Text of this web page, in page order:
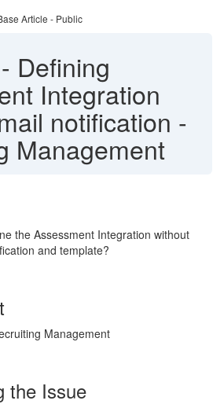
Article - Public
- Defining
Integration
notification -
Management
the Assessment Integration without
and template?
Management
the Issue